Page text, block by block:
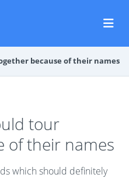
because of their names
tour
of their names
which should definitely